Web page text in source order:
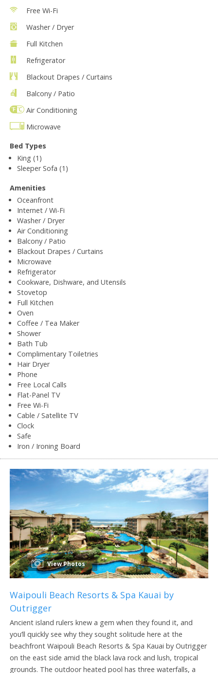
Free Wi-Fi
Washer / Dryer
Full Kitchen
Refrigerator
Blackout Drapes / Curtains
Balcony / Patio
Air Conditioning
Microwave
Bed Types
King (1)
Sleeper Sofa (1)
Amenities
Oceanfront
Internet / Wi-Fi
Washer / Dryer
Air Conditioning
Balcony / Patio
Blackout Drapes / Curtains
Microwave
Refrigerator
Cookware, Dishware, and Utensils
Stovetop
Full Kitchen
Oven
Coffee / Tea Maker
Shower
Bath Tub
Complimentary Toiletries
Hair Dryer
Phone
Free Local Calls
Flat-Panel TV
Free Wi-Fi
Cable / Satellite TV
Clock
Safe
Iron / Ironing Board
View Photos
Waipouli Beach Resorts & Spa Kauai by
Outrigger
Ancient island rulers knew a gem when they found it, and
you’ll quickly see why they sought solitude here at the
beachfront Waipouli Beach Resorts & Spa Kauai by Outrigger
on the east side amid the black lava rock and lush, tropical
grounds. The outdoor heated pool has three waterfalls, a